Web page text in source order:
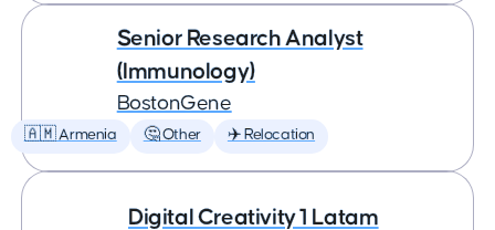
Senior Research Analyst
(Immunology)
BostonGene
🇦🇲 Armenia 🤔 Other ✈️ Relocation
Digital Creativity 1 Latam